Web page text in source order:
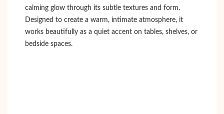
calming glow through its subtle textures and form.
Designed to create a warm, intimate atmosphere, it
works beautifully as a quiet accent on tables, shelves, or
bedside spaces.